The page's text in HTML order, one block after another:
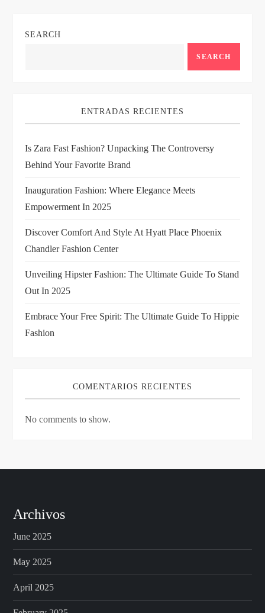
g
a
t
i
o
n
SEARCH
SEARCH
ENTRADAS RECIENTES
Is Zara Fast Fashion? Unpacking The Controversy
Behind Your Favorite Brand
Inauguration Fashion: Where Elegance Meets
Empowerment In 2025
Discover Comfort And Style At Hyatt Place Phoenix
Chandler Fashion Center
Unveiling Hipster Fashion: The Ultimate Guide To Stand
Out In 2025
Embrace Your Free Spirit: The Ultimate Guide To Hippie
Fashion
COMENTARIOS RECIENTES
No comments to show.
Archivos
June 2025
May 2025
April 2025